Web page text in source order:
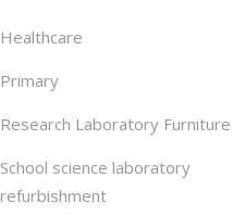
Healthcare
Primary
Research Laboratory Furniture
School science laboratory
refurbishment